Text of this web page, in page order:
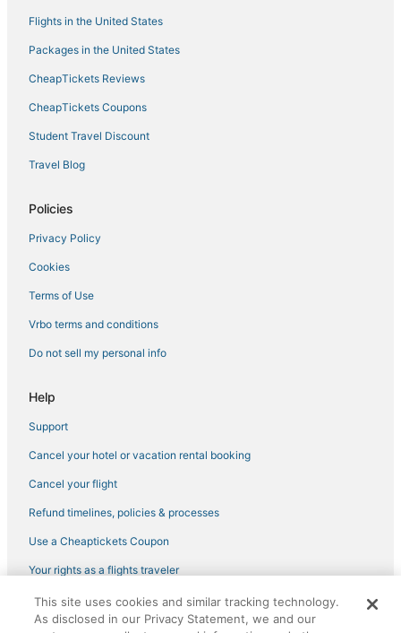
Quartiere di Porta Crucifera Hotels
Apartments in Cortona
Sodo Hotels
Winery Hotels in Arezzo
Flights in the United States
Packages in the United States
CheapTickets Reviews
CheapTickets Coupons
Student Travel Discount
Travel Blog
Policies
Privacy Policy
Cookies
Terms of Use
Vrbo terms and conditions
Do not sell my personal info
Help
Support
Cancel your hotel or vacation rental booking
Cancel your flight
Refund timelines, policies & processes
Use a Cheaptickets Coupon
Your rights as a flights traveler
©2026 Expedia, Inc., an Expedia Group company. All rights reserved.
CheapTickets, CheapTicketes.com and the CheapTickets logo are
This site uses cookies and similar tracking technology.
As disclosed in our Privacy Statement, we and our